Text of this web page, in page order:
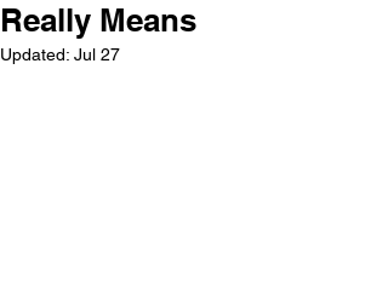
Really Means
Updated: Jul 27